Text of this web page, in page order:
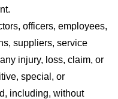
officers, employees,
suppliers, service
injury, loss, claim, or
special, or
including, without